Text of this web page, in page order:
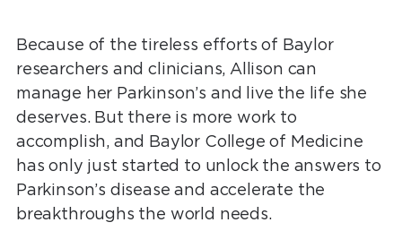
Because of the tireless efforts of Baylor
researchers and clinicians, Allison can
manage her Parkinson’s and live the life she
deserves. But there is more work to
accomplish, and Baylor College of Medicine
has only just started to unlock the answers to
Parkinson’s disease and accelerate the
breakthroughs the world needs.